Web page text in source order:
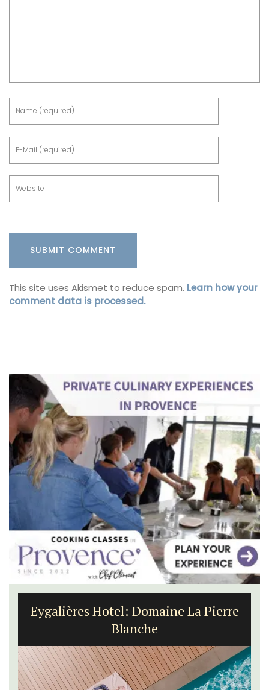
This site uses Akismet to reduce spam. Learn how your
comment data is processed.
Les Vallons Holiday Home - Sleeps 12